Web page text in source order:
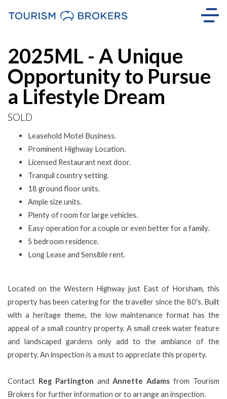
2025ML - A Unique
Opportunity to Pursue
a Lifestyle Dream
SOLD
Leasehold Motel Business.
Prominent Highway Location.
Licensed Restaurant next door.
Tranquil country setting.
18 ground floor units.
Ample size units.
Plenty of room for large vehicles.
Easy operation for a couple or even better for a family.
5 bedroom residence.
Long Lease and Sensible rent.
Located on the Western Highway just East of Horsham, this
property has been catering for the traveller since the 80's. Built
with a heritage theme, the low maintenance format has the
appeal of a small country property. A small creek water feature
and landscaped gardens only add to the ambiance of the
property. An inspection is a must to appreciate this property.
Contact Reg Partington and Annette Adams from Tourism
Brokers for further information or to arrange an inspection.